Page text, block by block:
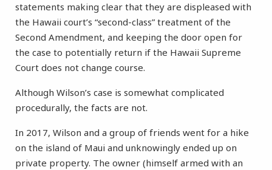
statements making clear that they are displeased with
the Hawaii court’s “second-class” treatment of the
Second Amendment, and keeping the door open for
the case to potentially return if the Hawaii Supreme
Court does not change course.
Although Wilson’s case is somewhat complicated
procedurally, the facts are not.
In 2017, Wilson and a group of friends went for a hike
on the island of Maui and unknowingly ended up on
private property. The owner (himself armed with an